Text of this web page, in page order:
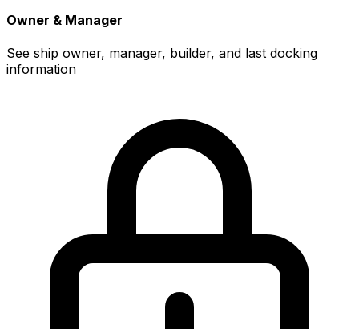
Owner & Manager
See ship owner, manager, builder, and last docking
information